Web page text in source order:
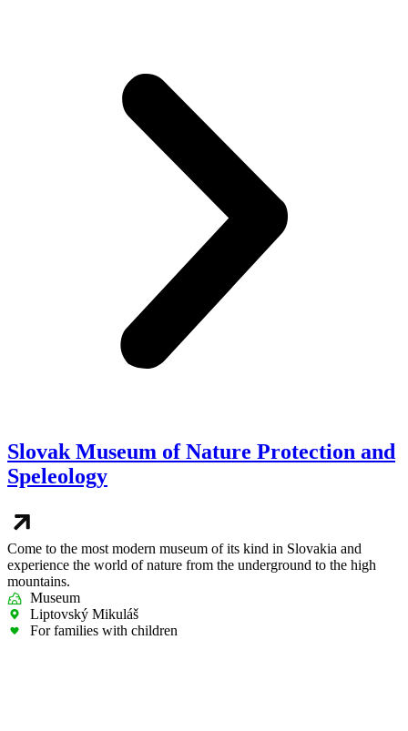
Slovak Museum of Nature Protection and
Speleology
Come to the most modern museum of its kind in Slovakia and
experience the world of nature from the underground to the high
mountains.
Museum
Liptovský Mikuláš
For families with children